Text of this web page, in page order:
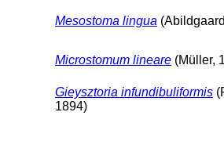
Mesostoma lingua
Microstomum lineare (Müller,
Gieysztoria infundibuliformis
1894)